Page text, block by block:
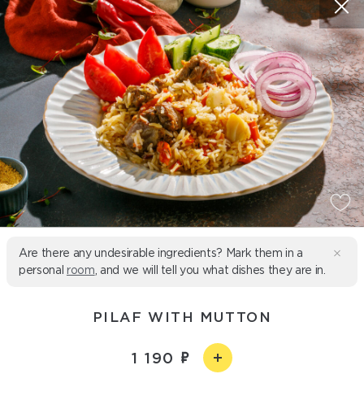
Are there any undesirable ingredients? Mark them in a
personal room , and we will tell you what dishes they are in.
PILAF WITH MUTTON
1 190